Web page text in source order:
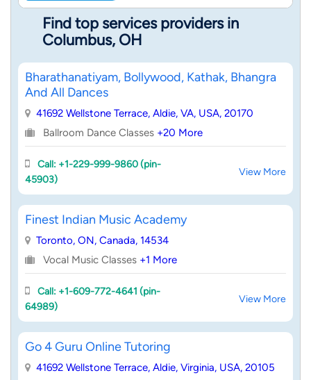
Find top services providers in
Columbus, OH
Bharathanatiyam, Bollywood, Kathak, Bhangra
And All Dances
41692 Wellstone Terrace, Aldie, VA, USA, 20170
Ballroom Dance Classes +20 More
Call: +1-229-999-9860 (pin-
45903)
View More
Finest Indian Music Academy
Toronto, ON, Canada, 14534
Vocal Music Classes +1 More
Call: +1-609-772-4641 (pin-
64989)
View More
Go 4 Guru Online Tutoring
41692 Wellstone Terrace, Aldie, Virginia, USA, 20105